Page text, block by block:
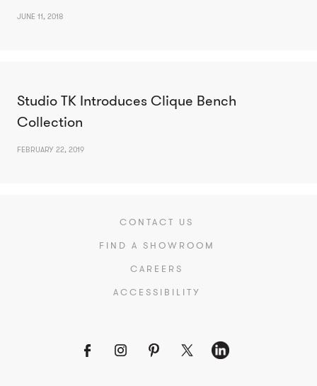
JUNE 11, 2018
Studio TK Introduces Clique Bench
Collection
FEBRUARY 22, 2019
CONTACT US
FIND A SHOWROOM
CAREERS
ACCESSIBILITY